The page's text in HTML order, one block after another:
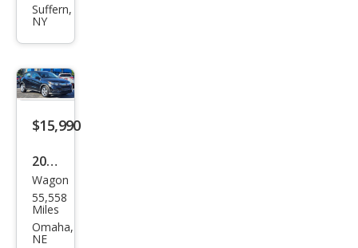
HR-
Suffern,
NY
$15,990
2021
Hon
da
HR-
Wagon
55,558
Miles
Omaha,
NE